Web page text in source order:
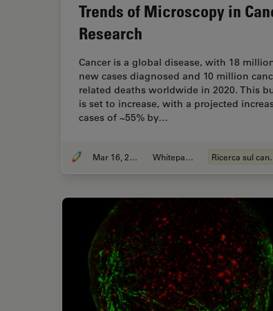
Trends of Microscopy in
Research
Cancer is a global disease, with 18
new cases diagnosed and 10 million
related deaths worldwide in 2020. This
is set to increase, with a projected
cases of ~55% by…
Mar 16, 2026 Whitepaper